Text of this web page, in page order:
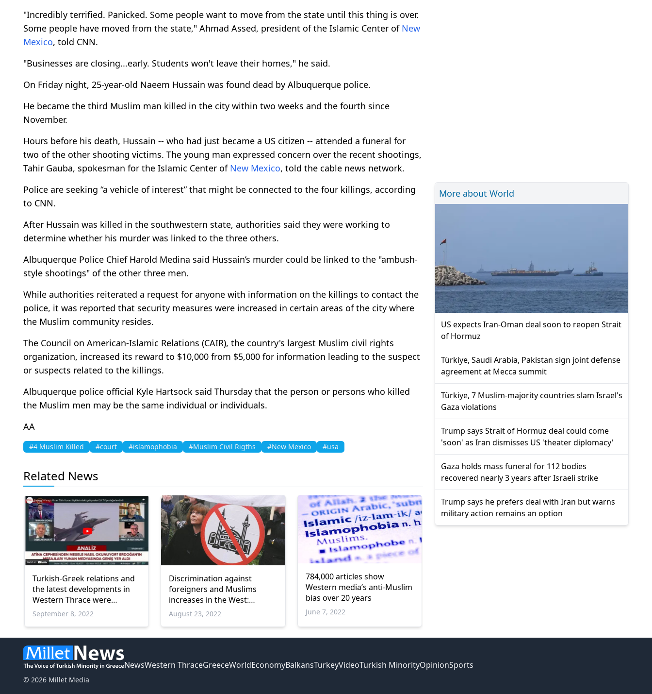
"Incredibly terrified. Panicked. Some people want to move from the state until this thing is over.
Some people have moved from the state," Ahmad Assed, president of the Islamic Center of New
Mexico, told CNN.
"Businesses are closing...early. Students won't leave their homes," he said.
On Friday night, 25-year-old Naeem Hussain was found dead by Albuquerque police.
He became the third Muslim man killed in the city within two weeks and the fourth since
November.
Hours before his death, Hussain -- who had just became a US citizen -- attended a funeral for
two of the other shooting victims. The young man expressed concern over the recent shootings,
Tahir Gauba, spokesman for the Islamic Center of New Mexico, told the cable news network.
Police are seeking “a vehicle of interest” that might be connected to the four killings, according
to CNN.
After Hussain was killed in the southwestern state, authorities said they were working to
determine whether his murder was linked to the three others.
Albuquerque Police Chief Harold Medina said Hussain’s murder could be linked to the "ambush-
style shootings" of the other three men.
While authorities reiterated a request for anyone with information on the killings to contact the
police, it was reported that security measures were increased in certain areas of the city where
the Muslim community resides.
The Council on American-Islamic Relations (CAIR), the country's largest Muslim civil rights
organization, increased its reward to $10,000 from $5,000 for information leading to the suspect
or suspects related to the killings.
Albuquerque police official Kyle Hartsock said Thursday that the person or persons who killed
the Muslim men may be the same individual or individuals.
AA
#4 Muslim Killed #court #islamophobia #Muslim Civil Rigths #New Mexico #usa
Related News
Turkish-Greek relations and
the latest developments in
Western Thrace were
discussed on 24 TV
September 8, 2022
Discrimination against
foreigners and Muslims
increases in the West:
Research
August 23, 2022
784,000 articles show
Western media’s anti-Muslim
bias over 20 years
June 7, 2022
More about World
US expects Iran-Oman deal soon to reopen Strait
of Hormuz
Türkiye, Saudi Arabia, Pakistan sign joint defense
agreement at Mecca summit
Türkiye, 7 Muslim-majority countries slam Israel's
Gaza violations
Trump says Strait of Hormuz deal could come
'soon' as Iran dismisses US 'theater diplomacy'
Gaza holds mass funeral for 112 bodies
recovered nearly 3 years after Israeli strike
Trump says he prefers deal with Iran but warns
military action remains an option
© 2026 Millet Media
NewsWestern ThraceGreeceWorldEconomyBalkansTurkeyVideoTurkish MinorityOpinionSports